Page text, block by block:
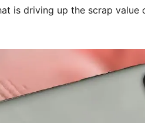
is driving up the scrap